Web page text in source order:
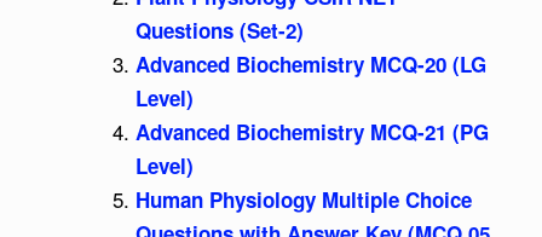
Questions (Set-2)
Advanced Biochemistry MCQ-20 (LG
Level)
Advanced Biochemistry MCQ-21 (PG
Level)
Human Physiology Multiple Choice